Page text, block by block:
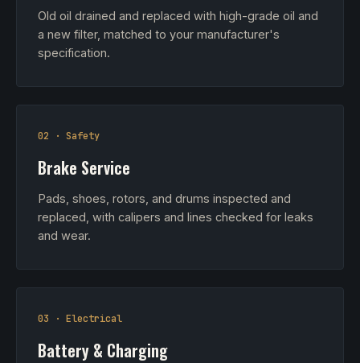
Old oil drained and replaced with high-grade oil and
a new filter, matched to your manufacturer's
specification.
02 · Safety
Brake Service
Pads, shoes, rotors, and drums inspected and
replaced, with calipers and lines checked for leaks
and wear.
03 · Electrical
Battery & Charging